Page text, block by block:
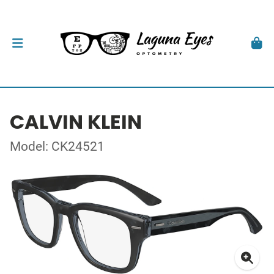
CALVIN KLEIN
Model: CK24521